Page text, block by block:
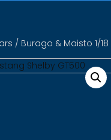
/ Burago & Maisto 1/18